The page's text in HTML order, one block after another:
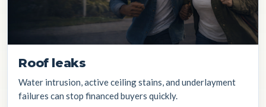
Roof leaks
Water intrusion, active ceiling stains, and underlayment
failures can stop financed buyers quickly.